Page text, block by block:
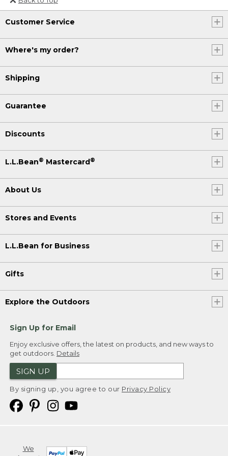
Or send an email to
Internationalweb@llbean.com
Customer Service
Where's my order?
Shipping
Guarantee
Discounts
L.L.Bean® Mastercard®
About Us
Stores and Events
L.L.Bean for Business
Gifts
Explore the Outdoors
Sign Up for Email
Enjoy exclusive offers, the latest on products, and new ways to
get outdoors. Details
SIGN UP
By signing up, you agree to our Privacy Policy
We